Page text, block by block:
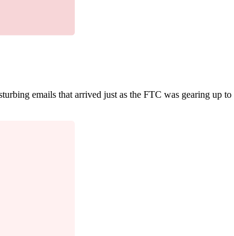
emails that arrived just as the FTC was gearing up